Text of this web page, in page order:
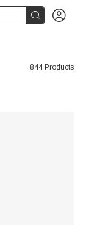
 
844 Products